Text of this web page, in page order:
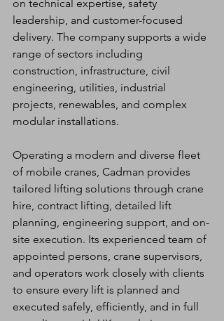
on technical expertise, safety
leadership, and customer-focused
delivery. The company supports a wide
range of sectors including
construction, infrastructure, civil
engineering, utilities, industrial
projects, renewables, and complex
modular installations.
Operating a modern and diverse fleet
of mobile cranes, Cadman provides
tailored lifting solutions through crane
hire, contract lifting, detailed lift
planning, engineering support, and on-
site execution. Its experienced team of
appointed persons, crane supervisors,
and operators work closely with clients
to ensure every lift is planned and
executed safely, efficiently, and in full